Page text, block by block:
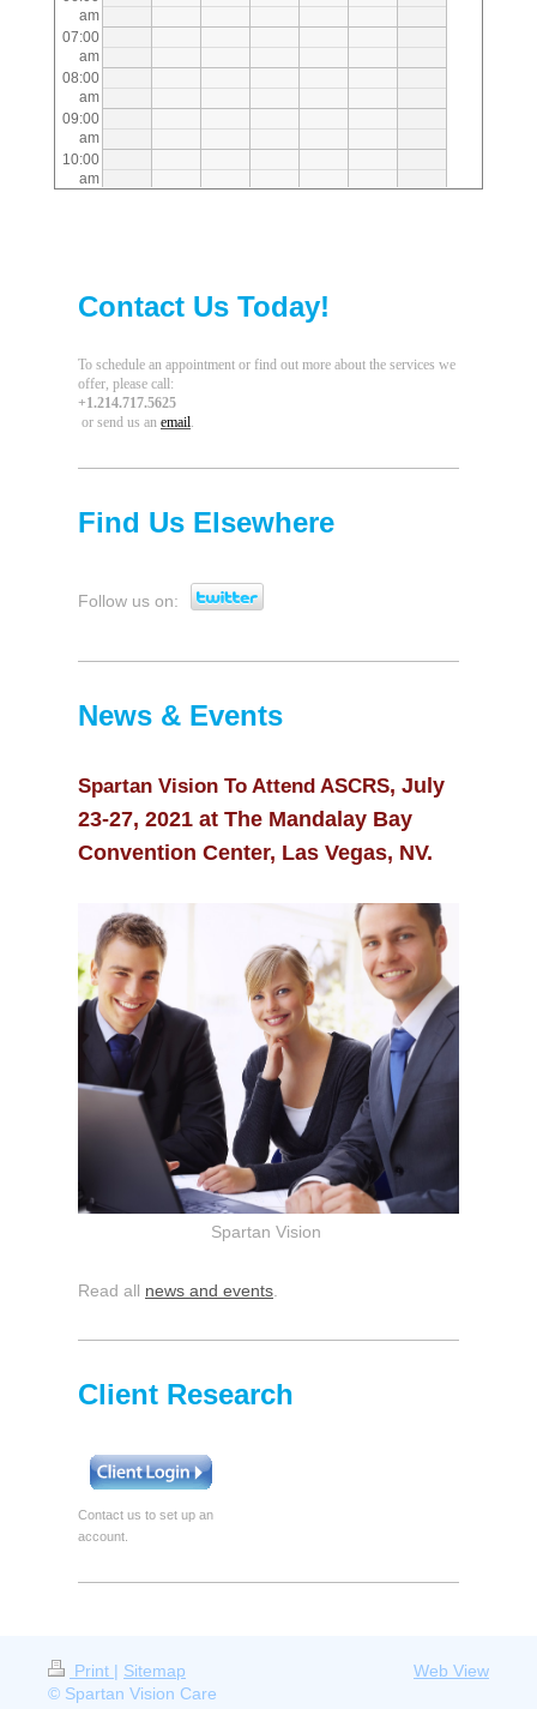
am
07:00
am
08:00
am
09:00
am
10:00
am
pm
03:00
pm
04:00
pm
pm
07:00
09:00
pm
Contact Us Today!
To schedule an appointment or find out more about the services we
offer, please call:
+1.214.717.5625
or send us an email.
Find Us Elsewhere
Follow us on:
News & Events
Spartan Vision To Attend ASCRS, July
23-27, 2021 at The Mandalay Bay
Convention Center, Las Vegas, NV.
Spartan Vision
Read all news and events.
Client Research
Contact us to set up an
account.
Print | Sitemap
© Spartan Vision Care
Web View